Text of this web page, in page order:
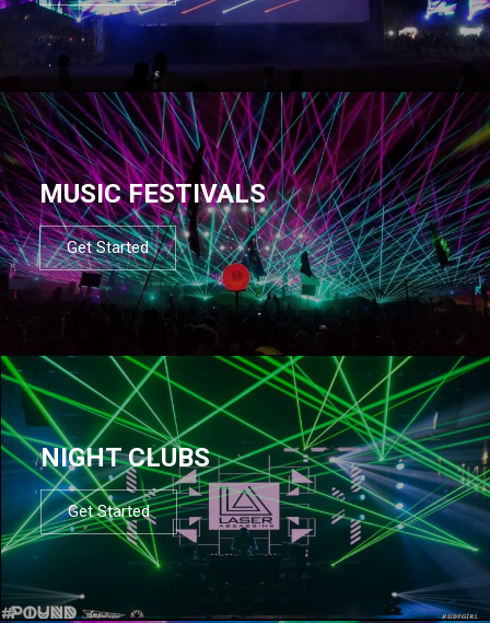
MUSIC FESTIVALS
Get Started
NIGHT CLUBS
Get Started